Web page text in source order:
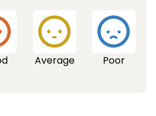
Average Poor